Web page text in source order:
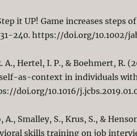
it UP! Game increases steps
240. https://doi.org/10.1002/
A., Hertel, I. P., & Boehmert, R.
as-context in individuals
doi.org/10.1016/
A., Smalley, S., Krus, S., &
skills training on job